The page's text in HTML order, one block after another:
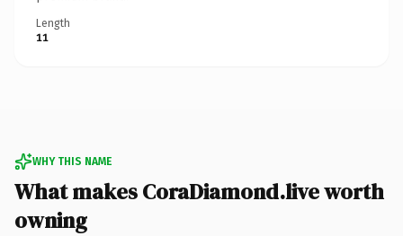
Length
11
WHY THIS NAME
What makes CoraDiamond.live worth
owning